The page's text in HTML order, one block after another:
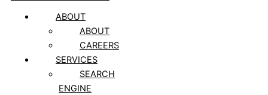
ABOUT
ABOUT
CAREERS
SERVICES
SEARCH
ENGINE